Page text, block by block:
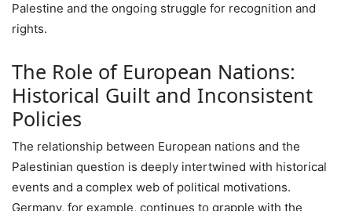
Palestine and the ongoing struggle for recognition and
rights.
The Role of European Nations:
Historical Guilt and Inconsistent
Policies
The relationship between European nations and the
Palestinian question is deeply intertwined with historical
events and a complex web of political motivations.
Germany, for example, continues to grapple with the